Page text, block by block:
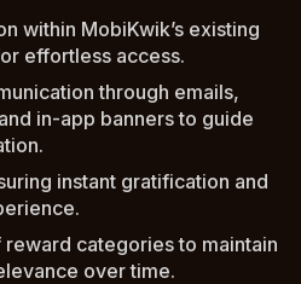
within MobiKwik’s existing
effortless access.
through emails,
in-app banners to guide
instant gratification and
categories to maintain
over time.